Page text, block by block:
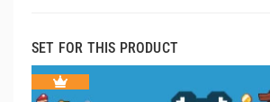
SET FOR THIS PRODUCT